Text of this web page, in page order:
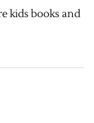
kids books and